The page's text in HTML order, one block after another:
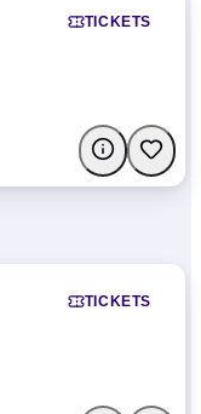
TICKETS
TICKETS